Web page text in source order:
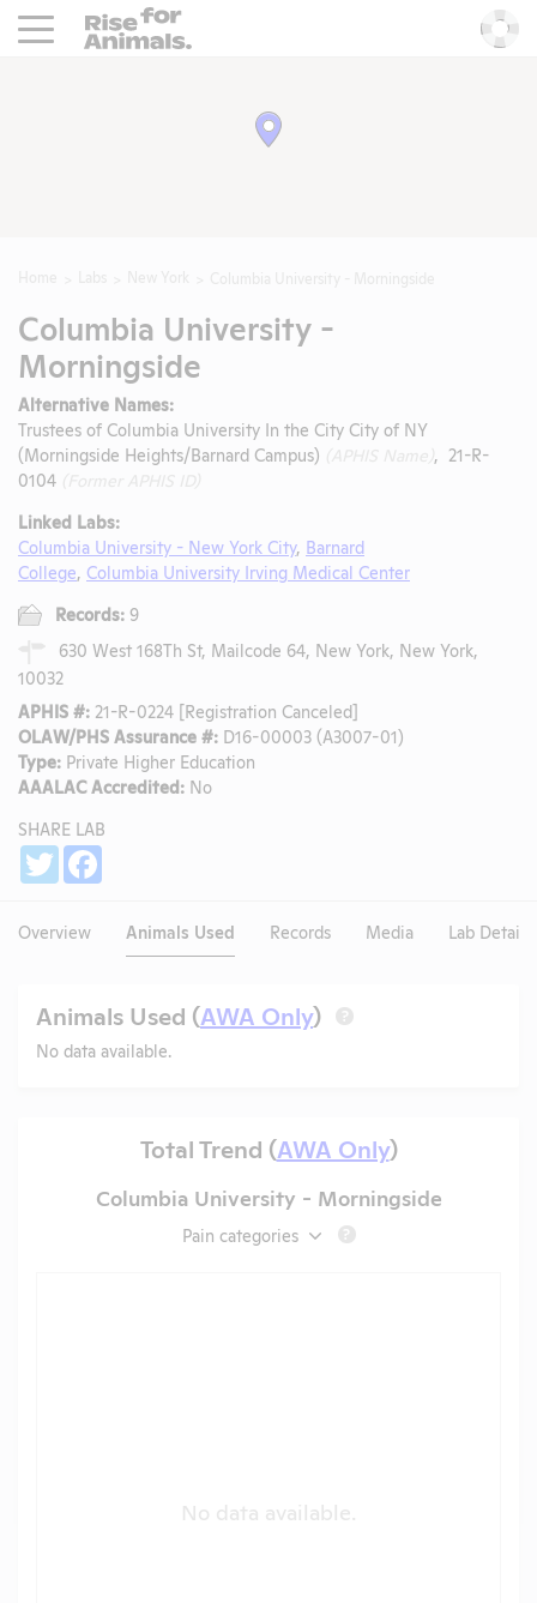
Rise For Animals.
Columbia University -
Morningside
Alternative Names:
Trustees of Columbia University In the City City of NY
(Morningside Heights/Barnard Campus)
, 21-R-
0104
Linked Labs:
Columbia University - New York City, Barnard
College Columbia University Irving Medical Center
Records: 9
630 West 168Th St, Mailcode 64, New York, New York,
10032
APHIS #: 21-R-0224 [Registration Canceled]
OLAW/PHS Assurance #: D16-00003 (A3007-01)
Type: Private Higher Education
AAALAC Accredited: No
SHARE LAB
Twitter
Overview Animals Used Records Media Lab Details
Animals Used (AWA Only) ?
No data available.
Total Trend (AWA Only)
Columbia University - Morningside
Pain categories ?
No data available.